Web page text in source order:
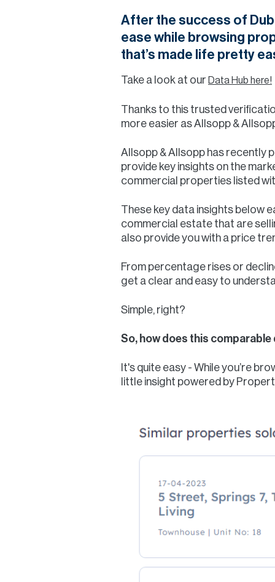
After the success of
ease while browsing
that’s made life pretty
Take a look at our Data Hub here!
Thanks to this trusted
more easier as Allsopp &
Allsopp & Allsopp has recently
provide key insights on the
commercial properties listed
These key data insights below
commercial estate that are
also provide you with a price
From percentage rises or
get a clear and easy to
Simple, right?
So, how does this
It's quite easy - While you’re
little insight powered by